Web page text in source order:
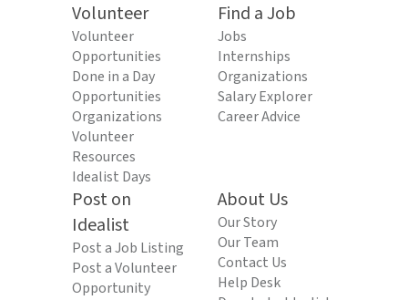
Volunteer
Volunteer
Opportunities
Done in a Day
Opportunities
Organizations
Volunteer
Resources
Idealist Days
Find a Job
Jobs
Internships
Organizations
Salary Explorer
Career Advice
Post on
Idealist
Post a Job Listing
Post a Volunteer
Opportunity
About Us
Our Story
Our Team
Contact Us
Help Desk